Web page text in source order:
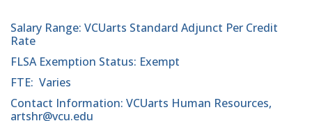
Salary Range: VCUarts Standard Adjunct Per Credit
Rate
FLSA Exemption Status: Exempt
FTE: Varies
Contact Information: VCUarts Human Resources,
artshr@vcu.edu